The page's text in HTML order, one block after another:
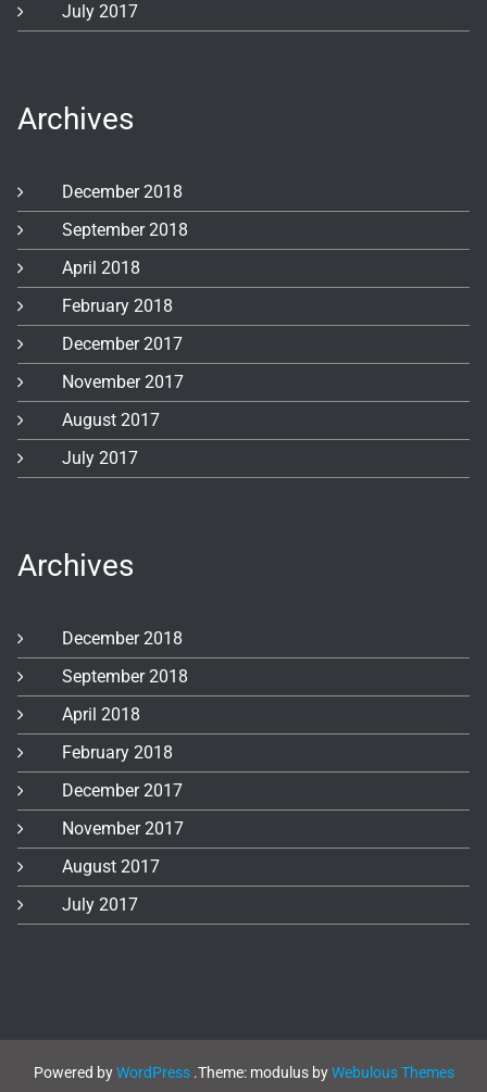
July 2017
Archives
December 2018
September 2018
April 2018
February 2018
December 2017
November 2017
August 2017
July 2017
Archives
December 2018
September 2018
April 2018
February 2018
December 2017
November 2017
August 2017
July 2017
Powered byWordPress.Theme: modulus byWebulous Themes